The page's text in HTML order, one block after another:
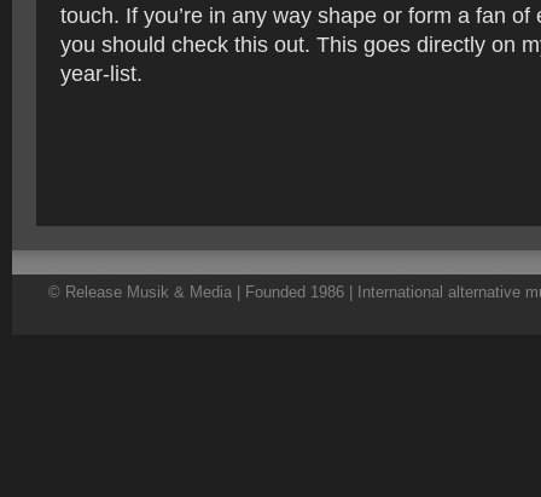
touch. If you’re in any way shape or form a fan of
you should check this out. This goes directly on
year-list.
© Release Musik & Media | Founded 1986 | International alternative